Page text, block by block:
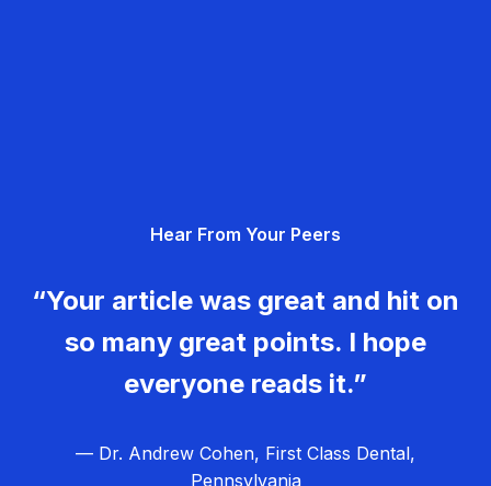
Hear From Your Peers
“Your article was great and hit on
so many great points. I hope
everyone reads it.”
— Dr. Andrew Cohen, First Class Dental,
Pennsylvania